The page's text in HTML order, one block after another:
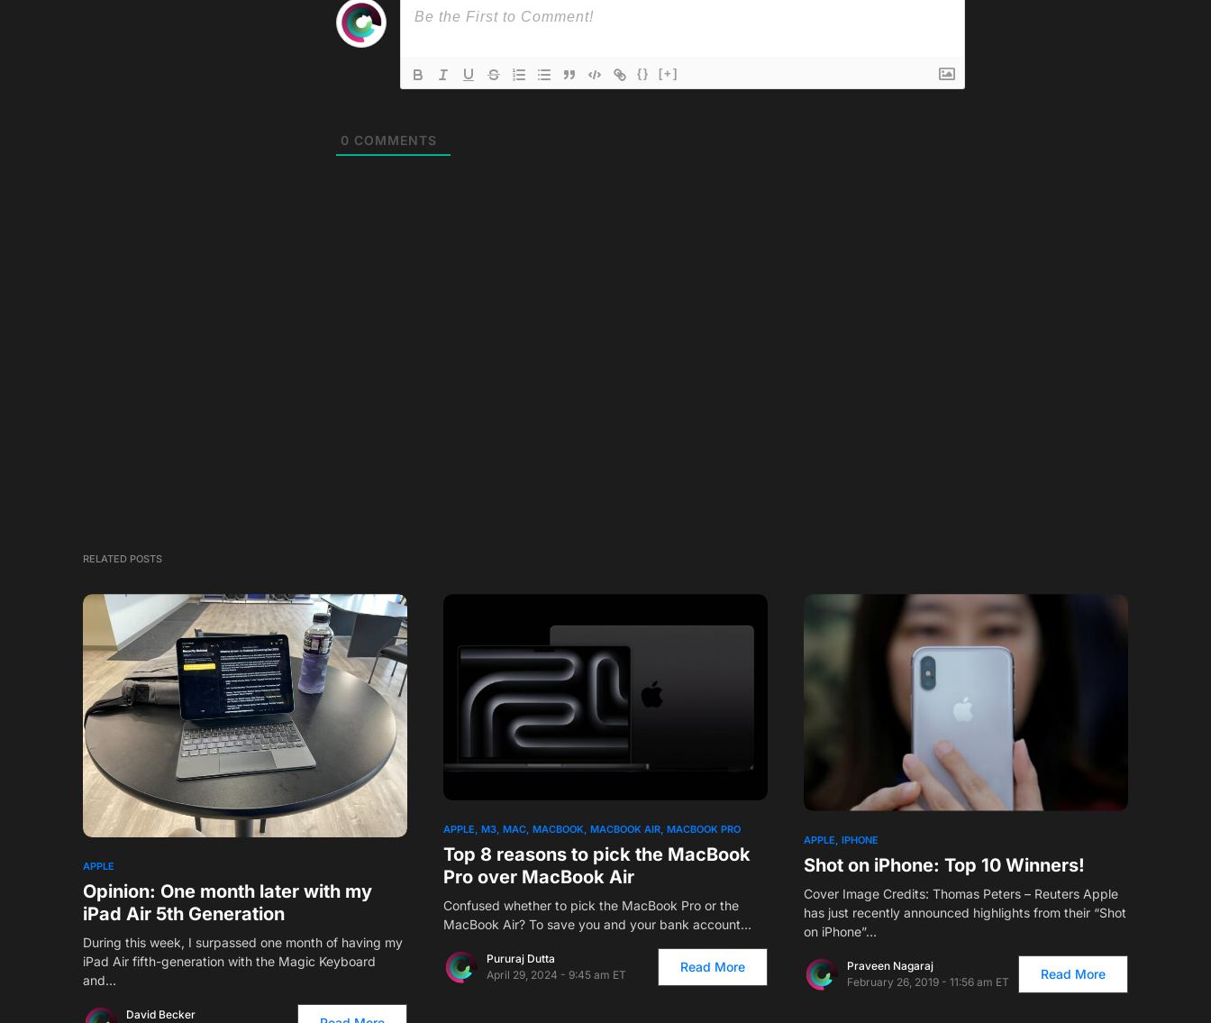
{} [+]
0 COMMENTS
RELATED POSTS
APPLE
Opinion: One month later with my
iPad Air 5th Generation
During this week, I surpassed one month of having my
iPad Air fifth-generation with the Magic Keyboard
and…
David Becker
APPLE M3 MAC MACBOOK MACBOOK AIR MACBOOK PRO
Top 8 reasons to pick the MacBook
Pro over MacBook Air
Confused whether to pick the MacBook Pro or the
MacBook Air? To save you and your bank account…
Pururaj Dutta
April 29, 2024 - 9:45 am ET
Read More
APPLE IPHONE
Shot on iPhone: Top 10 Winners!
Cover Image Credits: Thomas Peters – Reuters Apple
has just recently announced highlights from their “Shot
on iPhone”…
Praveen Nagaraj
February 26, 2019 - 11:56 am ET
Read More